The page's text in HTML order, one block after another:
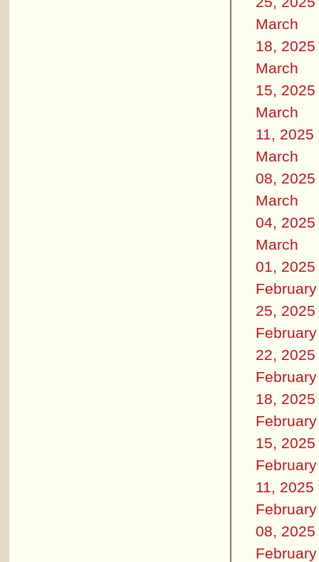
March
18, 2025
March
15, 2025
March
11, 2025
March
08, 2025
March
04, 2025
March
01, 2025
February
25, 2025
February
22, 2025
February
18, 2025
February
15, 2025
February
11, 2025
February
08, 2025
February